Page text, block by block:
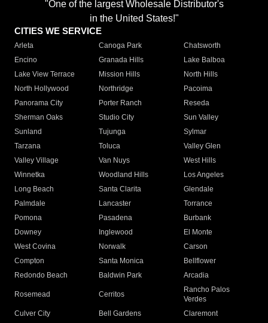
"One of the largest Wholesale Distributor's
in the United States!"
CITIES WE SERVICE
Arleta Canoga Park
Chatsworth
Encino
Granada Hills
Lake Balboa
Lake View Terrace
Mission Hills
North Hills
North Hollywood
Northridge
Pacoima
Panorama City
Porter Ranch
Reseda
Sherman Oaks
Studio City
Sun Valley
Sunland
Tujunga
Sylmar
Tarzana
Toluca
Valley Glen
Valley Village
Van Nuys
West Hills
Winnetka
Woodland Hills
Los Angeles
Long Beach
Santa Clarita
Glendale
Palmdale
Lancaster
Torrance
Pomona
Pasadena
Burbank
Downey
Inglewood
El Monte
West Covina
Norwalk
Carson
Compton
Santa Monica
Bellflower
Redondo Beach
Baldwin Park Arcadia
Rosemead Cerritos
Rancho Palos
Verdes
Culver City
Bell Gardens
Claremont